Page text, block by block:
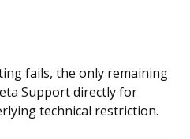
fails, the only remaining
Support directly for
technical restriction.